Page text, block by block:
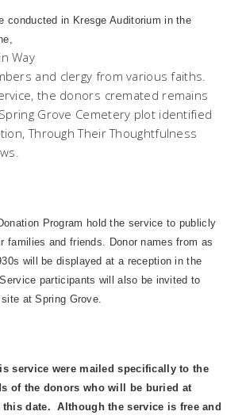
conducted in Kresge Auditorium in the
,
Way
and clergy from various faiths.
the donors cremated remains
Spring Grove Cemetery plot identified
Through Their Thoughtfulness
Program hold the service to publicly
families and friends. Donor names from as
will be displayed at a reception in the
participants will also be invited to
site atSpring Grove.
service were mailed specifically to the
of the donors who will be buried at
date.
Although the service is free and